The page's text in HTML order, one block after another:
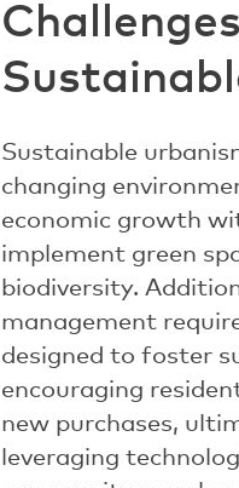
Sustainable
changing
economic growth
implement green
biodiversity.
management
designed to foster
encouraging
new purchases,
leveraging